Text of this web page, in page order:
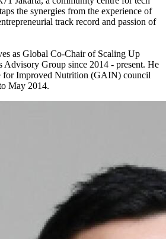
the synergies from the experience of
track record and passion of
as Global Co-Chair of Scaling Up
Group since 2014 - present. He
for Improved Nutrition (GAIN) council
May 2014.